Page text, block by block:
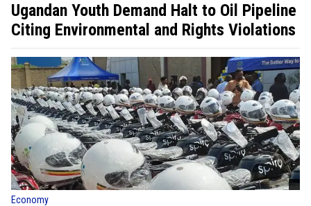
Ugandan Youth Demand Halt to Oil Pipeline
Citing Environmental and Rights Violations
Economy